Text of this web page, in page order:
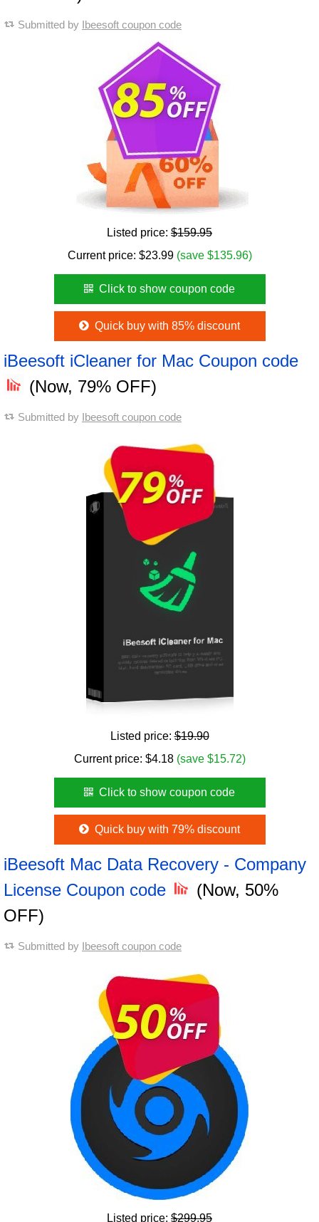
Submitted by Ibeesoft coupon code
Listed price: $159.95
Current price: $23.99 (save $135.96)
Click to show coupon code
Quick buy with 85% discount
iBeesoft iCleaner for Mac Coupon code
(Now, 79% OFF)
Submitted by Ibeesoft coupon code
Listed price:$19.90
Current price: $4.18 (save $15.72)
Click to show coupon code
Quick buy with 79% discount
iBeesoft Mac Data Recovery - Company
License Coupon code
(Now, 50%
OFF)
Submitted by Ibeesoft coupon code
Listed price: $299.95